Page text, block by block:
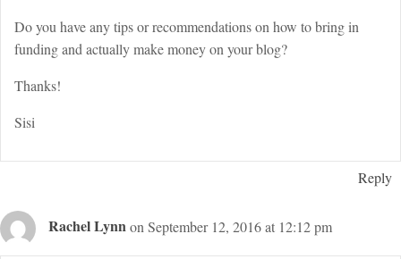
Do you have any tips or recommendations on how to bring in
funding and actually make money on your blog?
Thanks!
Sisi
Reply
Rachel Lynnon September 12, 2016 at 12:12 pm